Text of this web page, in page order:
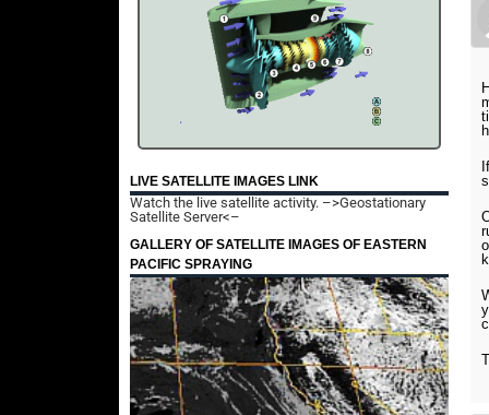
LIVE SATELLITE IMAGES LINK
Watch the live satellite activity. –>Geostationary
Satellite Server<–
GALLERY OF SATELLITE IMAGES OF EASTERN
PACIFIC SPRAYING